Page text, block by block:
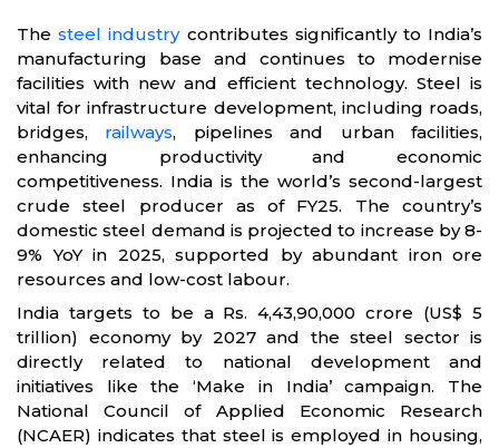
Thesteel industrycontributes significantly to India’s
manufacturing base and continues to modernise
facilities with new and efficient technology. Steel is
vital for infrastructure development, including roads,
bridges, railways, pipelines and urban facilities,
enhancing productivity and economic
competitiveness. India is the world’s second-largest
crude steel producer as of FY25. The country’s
domestic steel demand is projected to increase by 8-
9% YoY in 2025, supported by abundant iron ore
resources and low-cost labour.
India targets to be a Rs. 4,43,90,000 crore (US$ 5
trillion) economy by 2027 and the steel sector is
directly related to national development and
initiatives like the ‘Make in India’ campaign. The
National Council of Applied Economic Research
(NCAER) indicates that steel is employed in housing,